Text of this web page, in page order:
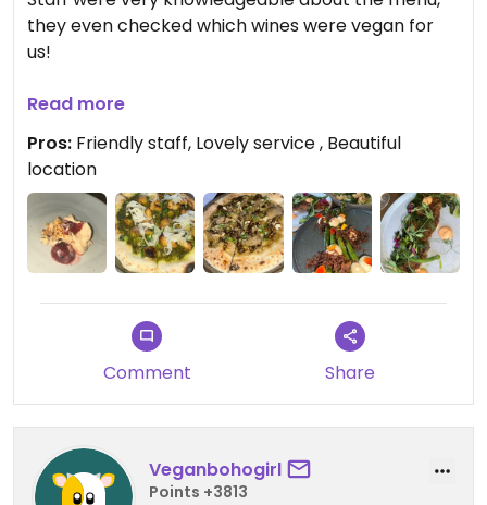
they even checked which wines were vegan for
us!
Delicious food, decided to order a la carte as it
turned out cheaper.
Great sizes shared between 3ppl
We’d already started to eat the cheesecake
before I took a photo 🤭
Read more
Pros: Friendly staff, Lovely service , Beautiful
location
Comment Share
Veganbohogirl
Points +3813